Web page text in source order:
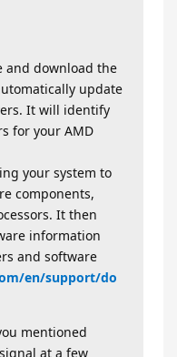
and download the
update
It will identify
for your AMD
your system to
components,
It then
information
and software
en/support/do
mentioned
at a few